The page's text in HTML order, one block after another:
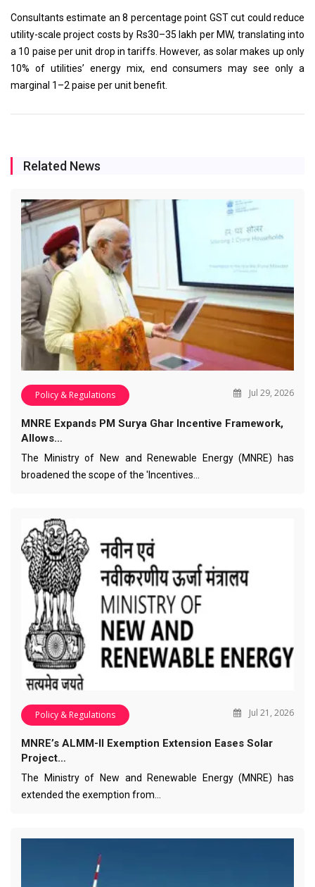
Consultants estimate an 8 percentage point GST cut could reduce
utility-scale project costs by Rs30–35 lakh per MW, translating into
a 10 paise per unit drop in tariffs. However, as solar makes up only
10% of utilities’ energy mix, end consumers may see only a
marginal 1–2 paise per unit benefit.
Related News
Policy & Regulations Jul 29, 2026
MNRE Expands PM Surya Ghar Incentive Framework,
Allows…
The Ministry of New and Renewable Energy (MNRE) has
broadened the scope of the 'Incentives…
Policy & Regulations Jul 21, 2026
MNRE’s ALMM-II Exemption Extension Eases Solar
Project…
The Ministry of New and Renewable Energy (MNRE) has
extended the exemption from…